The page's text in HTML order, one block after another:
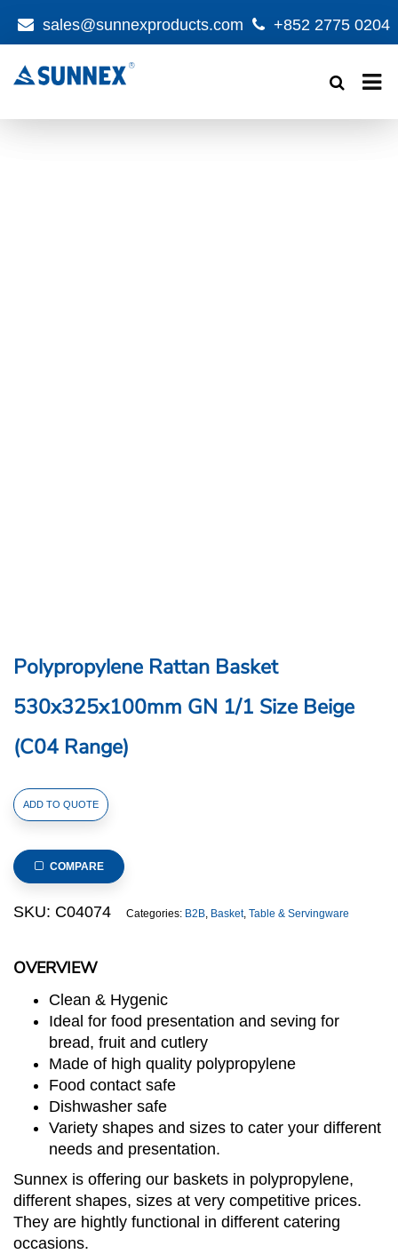
sales@sunnexproducts.com +852 2775 0204
search
Polypropylene Rattan Basket
530x325x100mm GN 1/1 Size Beige
(C04 Range)
OVERVIEW
Clean & Hygenic
Ideal for food presentation and seving for
bread, fruit and cutlery
Made of high quality polypropylene
Food contact safe
Dishwasher safe
Variety shapes and sizes to cater your different
needs and presentation.
Sunnex is offering our baskets in polypropylene,
different shapes, sizes at very competitive prices.
They are hightly functional in different catering
occasions.
Polypropylene
Rattan
530x325x100mm
GN
1/1
(C04
Range)
quantity
ADD TO QUOTE
COMPARE
SKU: C04074 Categories: B2B, Basket, Table & Servingware